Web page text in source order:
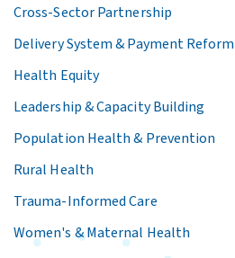
Cross-Sector Partnership
Delivery System & Payment Reform
Health Equity
Leadership & Capacity Building
Population Health & Prevention
Rural Health
Trauma-Informed Care
Women's & Maternal Health